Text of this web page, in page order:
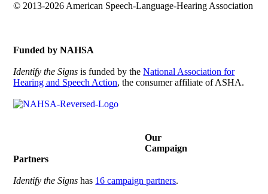
© 2013-2026 American Speech-Language-Hearing Association
Funded by NAHSA
Identify the Signs is funded by theNational Association for
Hearing and Speech Action, the consumer affiliate of ASHA.
Our
Campaign
Partners
Identify the Signs has 16 campaign partners.